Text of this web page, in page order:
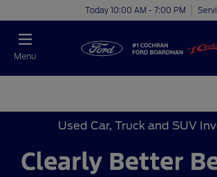
Today 10:00 AM - 7:00 PM
Menu
Used Car, Truck and SUV